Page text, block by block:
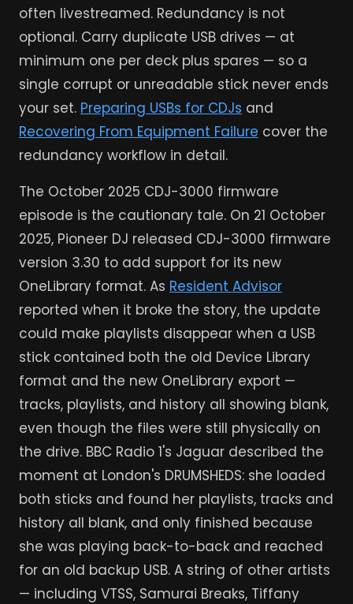
often livestreamed. Redundancy is not
optional. Carry duplicate USB drives — at
minimum one per deck plus spares — so a
single corrupt or unreadable stick never ends
your set. Preparing USBs for CDJs and
Recovering From Equipment Failure cover the
redundancy workflow in detail.
The October 2025 CDJ-3000 firmware
episode is the cautionary tale. On 21 October
2025, Pioneer DJ released CDJ-3000 firmware
version 3.30 to add support for its new
OneLibrary format. As Resident Advisor
reported when it broke the story, the update
could make playlists disappear when a USB
stick contained both the old Device Library
format and the new OneLibrary export —
tracks, playlists, and history all showing blank,
even though the files were still physically on
the drive. BBC Radio 1's Jaguar described the
moment at London's DRUMSHEDS: she loaded
both sticks and found her playlists, tracks and
history all blank, and only finished because
she was playing back-to-back and reached
for an old backup USB. A string of other artists
— including VTSS, Samurai Breaks, Tiffany